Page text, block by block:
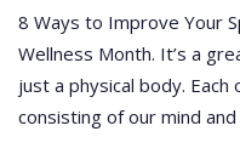
8 Ways to Improve Your
Wellness Month. It’s a
just a physical body. Each
consisting of our mind